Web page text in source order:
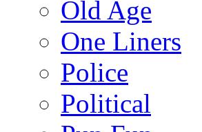
Old Age
One Liners
Police
Political